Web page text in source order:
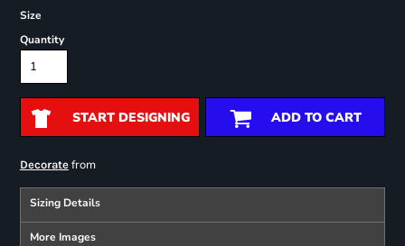
Size
Quantity
START DESIGNING ADD TO CART
Decoratefrom
Sizing Details
More Images